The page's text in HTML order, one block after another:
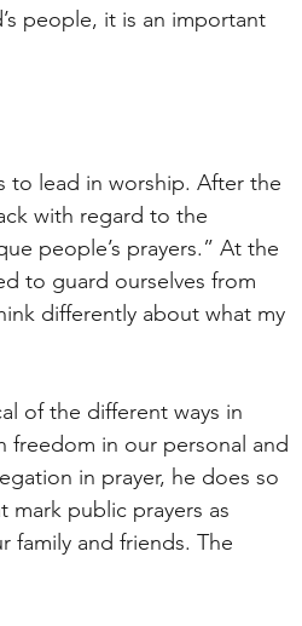
people, it is an important
to lead in worship. After the
with regard to the
people’s prayers.” At the
to guard ourselves from
differently about what my
of the different ways in
freedom in our personal and
in prayer, he does so
mark public prayers as
family and friends. The